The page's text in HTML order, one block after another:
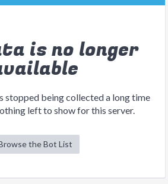
is no longer
stopped being collected a long time
left to show for this server.
the Bot List